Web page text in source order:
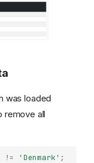
was loaded
remove all
!= 'Denmark' ;